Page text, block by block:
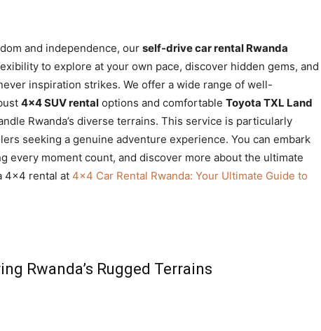
and independence, our self-drive car rental Rwanda
to explore at your own pace, discover hidden gems, and
inspiration strikes. We offer a wide range of well-
4×4 SUV rental options and comfortable Toyota TXL Land
Rwanda’s diverse terrains. This service is particularly
seeking a genuine adventure experience. You can embark
every moment count, and discover more about the ultimate
4×4 rental at 4×4 Car Rental Rwanda: Your Ultimate Guide to
Rwanda’s Rugged Terrains